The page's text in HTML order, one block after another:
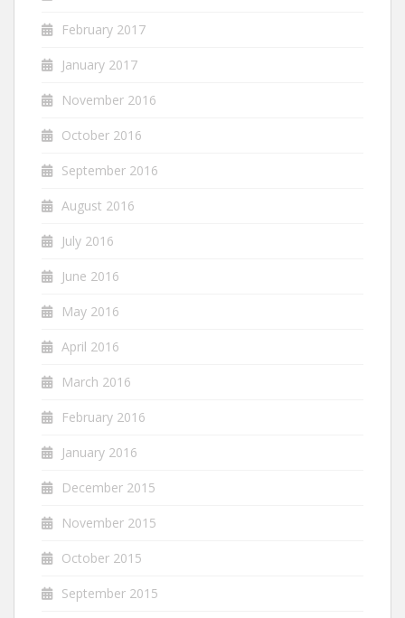
February 2017
January 2017
November 2016
October 2016
September 2016
August 2016
July 2016
June 2016
May 2016
April 2016
March 2016
February 2016
January 2016
December 2015
November 2015
October 2015
September 2015